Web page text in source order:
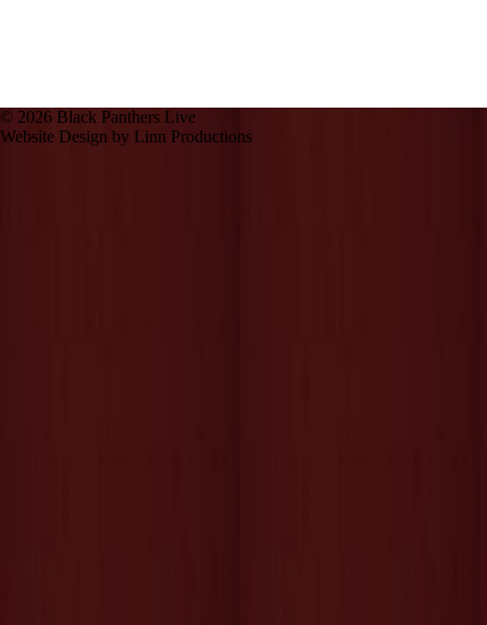
© 2026 Black Panthers Live
Website Design by Linn Productions